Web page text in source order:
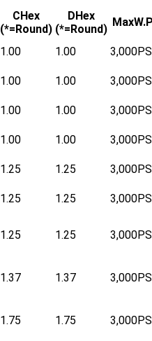
CHex
(*=Round)
DHex
(*=Round)
1.00 1.00
1.00 1.00
1.00 1.00
1.00 1.00
1.25 1.25
1.25 1.25
1.25 1.25
1.37 1.37
1.75 1.75